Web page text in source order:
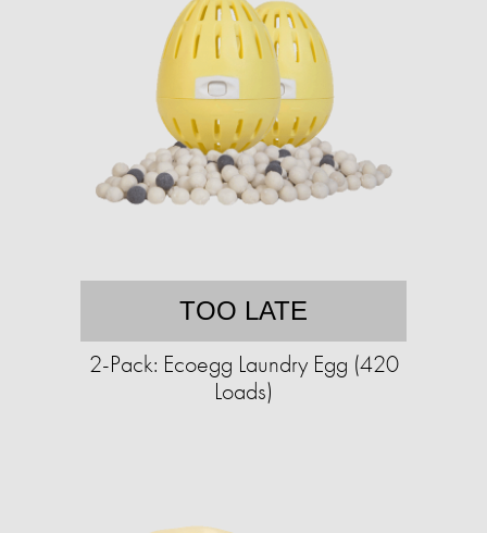
TOO LATE
2-Pack: Ecoegg Laundry Egg (420
Loads)